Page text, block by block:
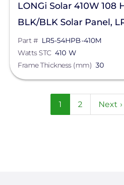
LONGi Solar 410W 108
BLK/BLK Solar Panel,
Part # LR5-54HPB-410M
Watts STC 410 W
Frame Thickness (mm) 30
Pagination
Current
1 Page
2
Next
Next ›